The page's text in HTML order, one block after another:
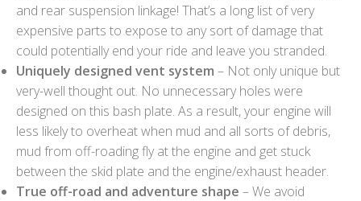
and rear suspension linkage! That’s a long list of very
expensive parts to expose to any sort of damage that
could potentially end your ride and leave you stranded.
Uniquely designed vent system – Not only unique but
very-well thought out. No unnecessary holes were
designed on this bash plate. As a result, your engine will
less likely to overheat when mud and all sorts of debris,
mud from off-roading fly at the engine and get stuck
between the skid plate and the engine/exhaust header.
True off-road and adventure shape – We avoid